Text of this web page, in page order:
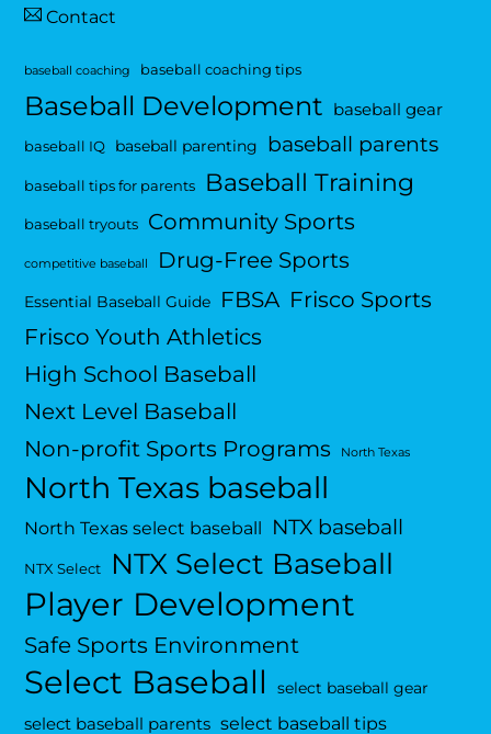
Contact
baseball coaching baseball coaching tips
Baseball Development baseball gear
baseball IQ baseball parenting baseball parents
baseball tips for parents Baseball Training
baseball tryouts Community Sports
competitive baseball Drug-Free Sports
Essential Baseball Guide FBSA Frisco Sports
Frisco Youth Athletics
High School Baseball
Next Level Baseball
Non-profit Sports Programs
North Texas
North Texas baseball
North Texas select baseball NTX baseball
NTX Select NTX Select Baseball
Player Development
Safe Sports Environment
Select Baseball select baseball gear
select baseball parents select baseball tips